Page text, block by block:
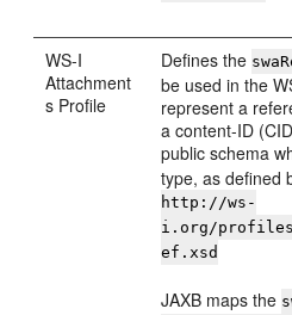
WS-I
Attachment
s Profile
Defines the
be used in the
represent a
a content-ID
public schema
type, as defined
http://ws-
i.org/
ef.xsd
JAXB maps the